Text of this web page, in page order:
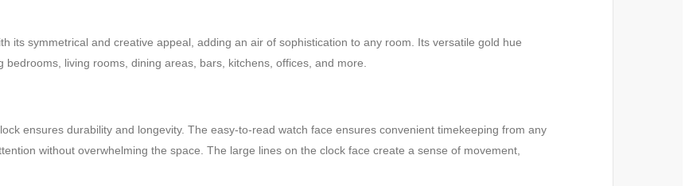
its symmetrical and creative appeal, adding an air of sophistication to any room. Its versatile gold hue
living rooms, dining areas, bars, kitchens, offices, and more.
ensures durability and longevity. The easy-to-read watch face ensures convenient timekeeping from any
without overwhelming the space. The large lines on the clock face create a sense of movement,